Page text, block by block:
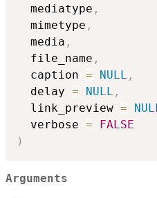
  mediatype
,
  mimetype
,
  media
,
  file_name
,
  caption
= NULL ,
  delay
= NULL ,
  link_preview
=
  verbose
=
FALSE
)
Arguments